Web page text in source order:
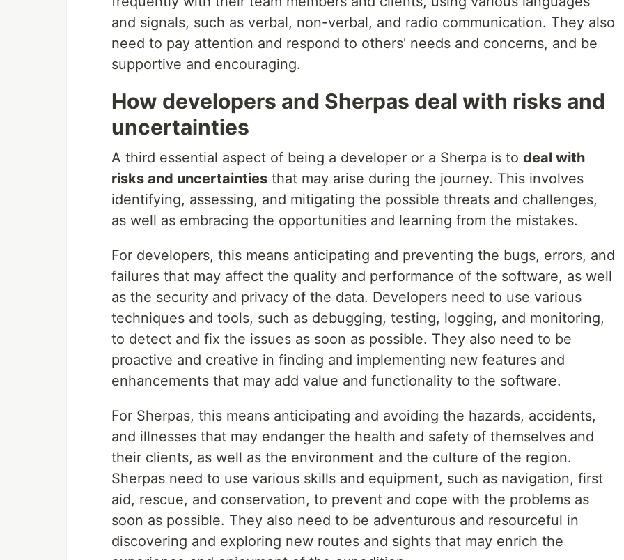
and signals, such as verbal, non-verbal, and radio communication. They also
need to pay attention and respond to others' needs and concerns, and be
supportive and encouraging.
How developers and Sherpas deal with risks and
uncertainties
A third essential aspect of being a developer or a Sherpa is to deal with
risks and uncertainties that may arise during the journey. This involves
identifying, assessing, and mitigating the possible threats and challenges,
as well as embracing the opportunities and learning from the mistakes.
For developers, this means anticipating and preventing the bugs, errors, and
failures that may affect the quality and performance of the software, as well
as the security and privacy of the data. Developers need to use various
techniques and tools, such as debugging, testing, logging, and monitoring,
to detect and fix the issues as soon as possible. They also need to be
proactive and creative in finding and implementing new features and
enhancements that may add value and functionality to the software.
For Sherpas, this means anticipating and avoiding the hazards, accidents,
and illnesses that may endanger the health and safety of themselves and
their clients, as well as the environment and the culture of the region.
Sherpas need to use various skills and equipment, such as navigation, first
aid, rescue, and conservation, to prevent and cope with the problems as
soon as possible. They also need to be adventurous and resourceful in
discovering and exploring new routes and sights that may enrich the